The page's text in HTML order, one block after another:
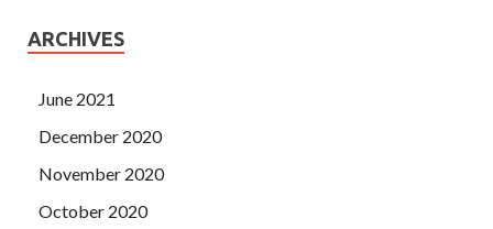
ARCHIVES
June 2021
December 2020
November 2020
October 2020